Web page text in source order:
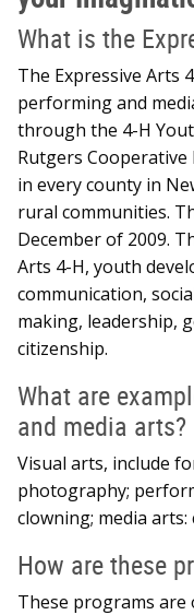
What is the
The Expressive Arts
performing and
through the 4-H
Rutgers
in every county in
rural communities.
December of 2009.
Arts 4-H, youth
communication,
making, leadership,
citizenship.
What are
and media arts?
Visual arts, include
photography;
clowning; media
How are these
These programs